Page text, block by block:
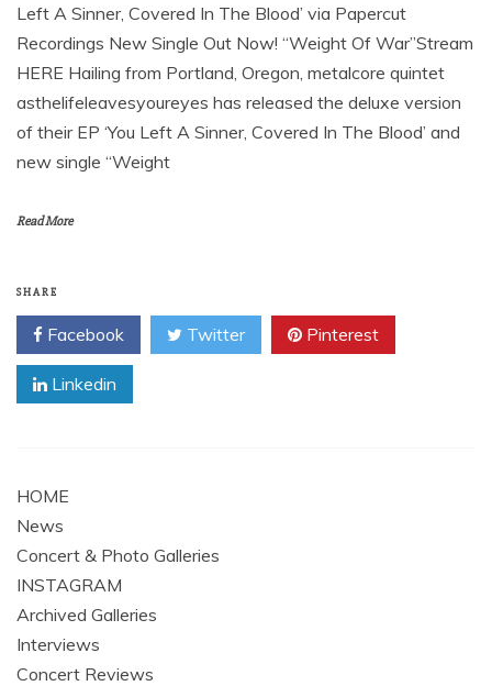
Left A Sinner, Covered In The Blood’ via Papercut
Recordings New Single Out Now! “Weight Of War”Stream
HERE Hailing from Portland, Oregon, metalcore quintet
asthelifeleavesyoureyes has released the deluxe version
of their EP ‘You Left A Sinner, Covered In The Blood’ and
new single “Weight
Read More
SHARE
Facebook Twitter Pinterest
Linkedin
HOME
News
Concert & Photo Galleries
INSTAGRAM
Archived Galleries
Interviews
Concert Reviews